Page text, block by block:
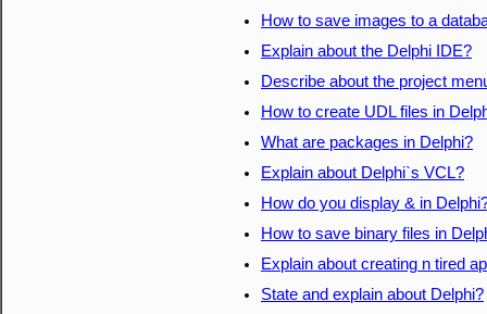
How to save images to a
Explain about the Delphi IDE?
Describe about the project
How to create UDL files in
What are packages in Delphi?
Explain about Delphi`s VCL?
How do you display & in
How to save binary files in
Explain about creating n tired
State and explain about Delphi?